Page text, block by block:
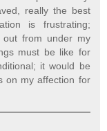
really the best
is frustrating;
from under my
must be like for
it would be
on my affection for